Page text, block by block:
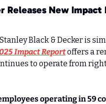
New
Black & Decker is
Impact Report offers a
to operate from
operating in 59